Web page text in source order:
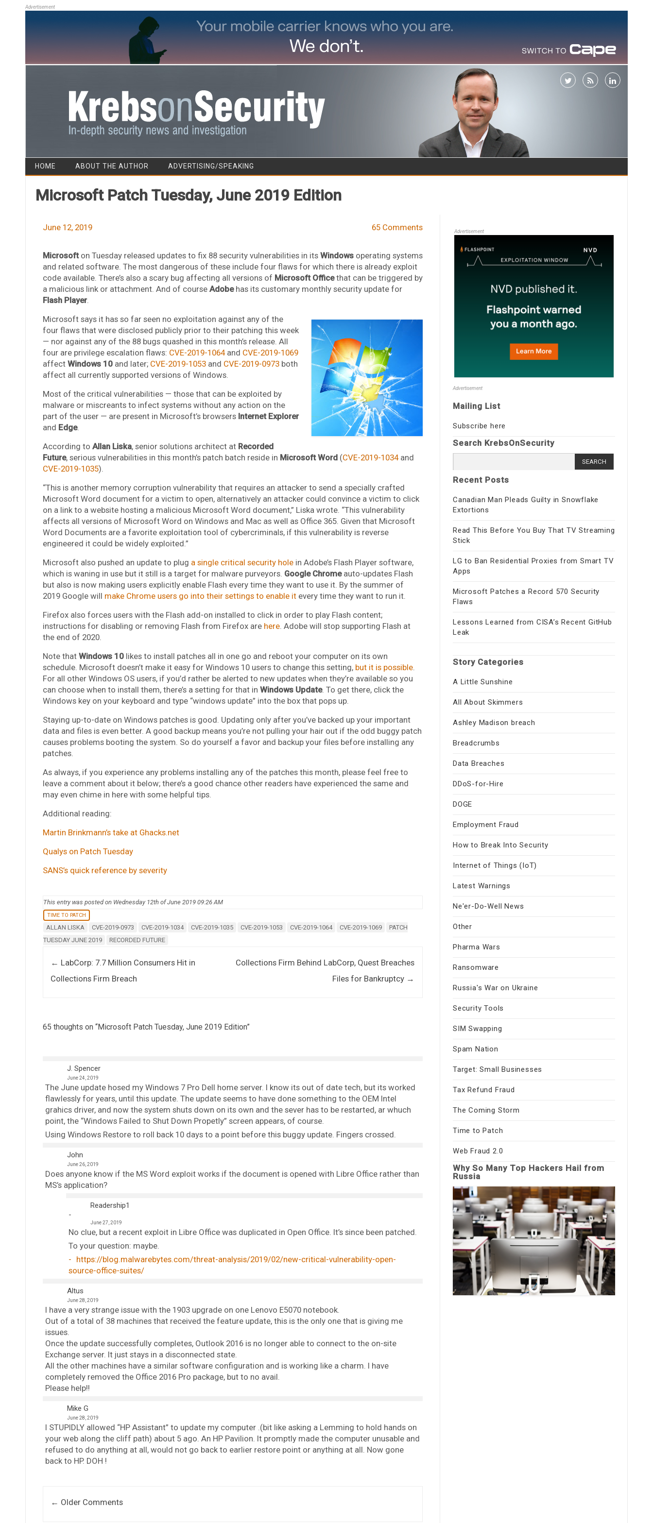
Advertisement
Skip to content
HOME ABOUT THE AUTHOR ADVERTISING/SPEAKING
Microsoft Patch Tuesday, June 2019 Edition
June 12, 2019 65 Comments
Microsofton Tuesday released updates to fix 88 security vulnerabilities in its Windowsoperating systems
and related software. The most dangerous of these include four flaws for which there is already exploit
code available. There’s also a scary bug affecting all versions of Microsoft Officethat can be triggered by
a malicious link or attachment. And of course Adobehas its customary monthly security update for
Flash Player.
Microsoft says it has so far seen no exploitation against any of the
four flaws that were disclosed publicly prior to their patching this week
— nor against any of the 88 bugs quashed in this month’s release. All
four are privilege escalation flaws: CVE-2019-1064and CVE-2019-1069
affect Windows 10and later; CVE-2019-1053and CVE-2019-0973both
affect all currently supported versions of Windows.
Most of the critical vulnerabilities — those that can be exploited by
malware or miscreants to infect systems without any action on the
part of the user — are present in Microsoft’s browsers Internet Explorer
and Edge.
According to Allan Liska, senior solutions architect at Recorded
Future, serious vulnerabilities in this month’s patch batch reside in Microsoft Word(CVE-2019-1034and
CVE-2019-1035).
“This is another memory corruption vulnerability that requires an attacker to send a specially crafted
Microsoft Word document for a victim to open, alternatively an attacker could convince a victim to click
on a link to a website hosting a malicious Microsoft Word document,” Liska wrote. “This vulnerability
affects all versions of Microsoft Word on Windows and Mac as well as Office 365. Given that Microsoft
Word Documents are a favorite exploitation tool of cybercriminals, if this vulnerability is reverse
engineered it could be widely exploited.”
Microsoft also pushed an update to plug a single critical security holein Adobe’s Flash Player software,
which is waning in use but it still is a target for malware purveyors. Google Chrome auto-updates Flash
but also is now making users explicitly enable Flash every time they want to use it. By the summer of
2019 Google will make Chrome users go into their settings to enable itevery time they want to run it.
Firefox also forces users with the Flash add-on installed to click in order to play Flash content;
instructions for disabling or removing Flash from Firefox are here. Adobe will stop supporting Flash at
the end of 2020.
Note that Windows 10likes to install patches all in one go and reboot your computer on its own
schedule. Microsoft doesn’t make it easy for Windows 10 users to change this setting, but it is possible.
For all other Windows OS users, if you’d rather be alerted to new updates when they’re available so you
can choose when to install them, there’s a setting for that in Windows Update. To get there, click the
Windows key on your keyboard and type “windows update” into the box that pops up.
Staying up-to-date on Windows patches is good. Updating only after you’ve backed up your important
data and files is even better. A good backup means you’re not pulling your hair out if the odd buggy patch
causes problems booting the system. So do yourself a favor and backup your files before installing any
patches.
As always, if you experience any problems installing any of the patches this month, please feel free to
leave a comment about it below; there’s a good chance other readers have experienced the same and
may even chime in here with some helpful tips.
Additional reading:
Martin Brinkmann’s take at Ghacks.net
Qualys on Patch Tuesday
SANS’s quick reference by severity
This entry was posted on Wednesday 12th of June 2019 09:26 AM
TIME TO PATCH
ALLAN LISKA CVE-2019-0973 CVE-2019-1034 CVE-2019-1035 CVE-2019-1053 CVE-2019-1064 CVE-2019-1069
PATCH
TUESDAY JUNE 2019
RECORDED FUTURE
Post navigation
← LabCorp: 7.7 Million Consumers Hit in
Collections Firm Breach
Collections Firm Behind LabCorp, Quest Breaches
Files for Bankruptcy →
65 thoughts on “Microsoft Patch Tuesday, June 2019 Edition”
J. Spencer
June 24, 2019
The June update hosed my Windows 7 Pro Dell home server. I know its out of date tech, but its worked
flawlessly for years, until this update. The update seems to have done something to the OEM Intel
grahics driver, and now the system shuts down on its own and the sever has to be restarted, ar whuch
point, the “Windows Failed to Shut Down Propetly” screen appears, of course.
Using Windows Restore to roll back 10 days to a point before this buggy update. Fingers crossed.
John
June 26, 2019
Does anyone know if the MS Word exploit works if the document is opened with Libre Office rather than
MS’s application?
Readership1
June 27, 2019
No clue, but a recent exploit in Libre Office was duplicated in Open Office. It’s since been patched.
To your question: maybe.
https://blog.malwarebytes.com/threat-analysis/2019/02/new-critical-vulnerability-open-
source-office-suites/
Altus
June 28, 2019
I have a very strange issue with the 1903 upgrade on one Lenovo E5070 notebook.
Out of a total of 38 machines that received the feature update, this is the only one that is giving me
issues.
Once the update successfully completes, Outlook 2016 is no longer able to connect to the on-site
Exchange server. It just stays in a disconnected state.
All the other machines have a similar software configuration and is working like a charm. I have
completely removed the Office 2016 Pro package, but to no avail.
Please help!!
Mike G
June 28, 2019
I STUPIDLY allowed “HP Assistant” to update my computer .(bit like asking a Lemming to hold hands on
your web along the cliff path) about 5 ago. An HP Pavilion. It promptly made the computer unusable and
refused to do anything at all, would not go back to earlier restore point or anything at all. Now gone
back to HP. DOH !
Comment navigation
← Older Comments
Advertisement
Advertisement
Mailing List
Subscribe here
Search KrebsOnSecurity
for:
Recent Posts
Canadian Man Pleads Guilty in Snowflake
Extortions
Read This Before You Buy That TV Streaming
Stick
LG to Ban Residential Proxies from Smart TV
Apps
Microsoft Patches a Record 570 Security
Flaws
Lessons Learned from CISA’s Recent GitHub
Leak
Story Categories
A Little Sunshine
All About Skimmers
Ashley Madison breach
Breadcrumbs
Data Breaches
DDoS-for-Hire
DOGE
Employment Fraud
How to Break Into Security
Internet of Things (IoT)
Latest Warnings
Ne'er-Do-Well News
Other
Pharma Wars
Ransomware
Russia's War on Ukraine
Security Tools
SIM Swapping
Spam Nation
Target: Small Businesses
Tax Refund Fraud
The Coming Storm
Time to Patch
Web Fraud 2.0
Why So Many Top Hackers Hail from
Russia